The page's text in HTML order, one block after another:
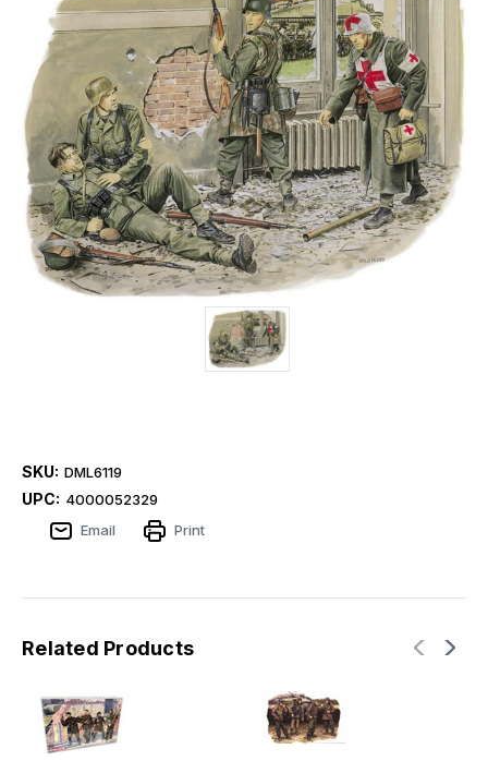
SKU: DML6119
UPC: 4000052329
Email
Print
Related Products